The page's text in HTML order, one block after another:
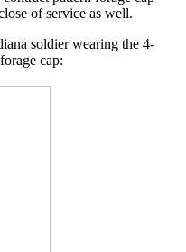
of service as well.
soldier wearing the 4-
cap: